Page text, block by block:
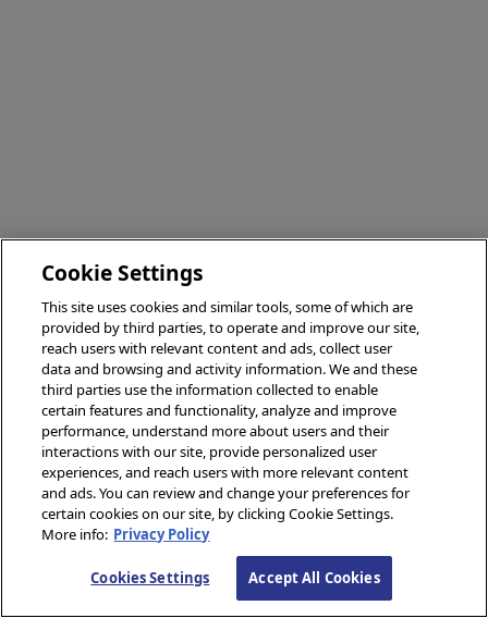
Cookie Settings
This site uses cookies and similar tools, some of which are
provided by third parties, to operate and improve our site,
reach users with relevant content and ads, collect user
data and browsing and activity information. We and these
third parties use the information collected to enable
certain features and functionality, analyze and improve
performance, understand more about users and their
interactions with our site, provide personalized user
experiences, and reach users with more relevant content
and ads. You can review and change your preferences for
certain cookies on our site, by clicking Cookie Settings.
More info: Privacy Policy
Cookies Settings Accept All Cookies